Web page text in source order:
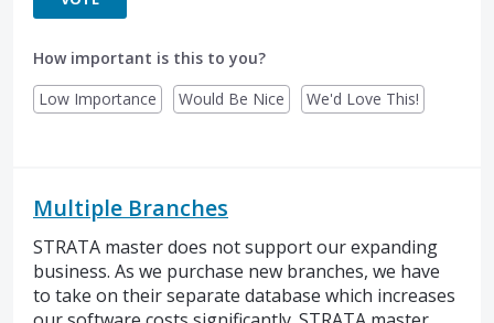
How important is this to you?
Low Importance
Would Be Nice We'd Love This!
Multiple Branches
STRATA master does not support our expanding
business. As we purchase new branches, we have
to take on their separate database which increases